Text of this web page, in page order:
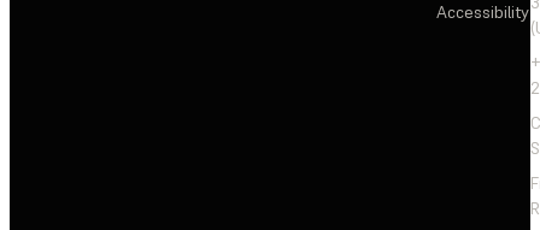
Accessibility